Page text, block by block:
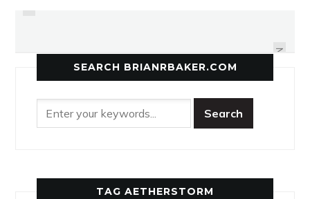
NEXT
SEARCH BRIANRBAKER.COM
TAG AETHERSTORM